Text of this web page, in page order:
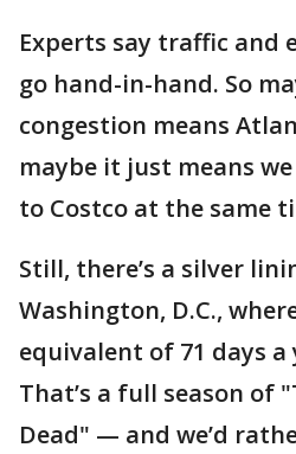
Experts say traffic and
go hand-in-hand. So
congestion means
maybe it just means
to Costco at the same
Still, there’s a silver
Washington, D.C.,
equivalent of 71 days
That’s a full season of
Dead" — and we’d